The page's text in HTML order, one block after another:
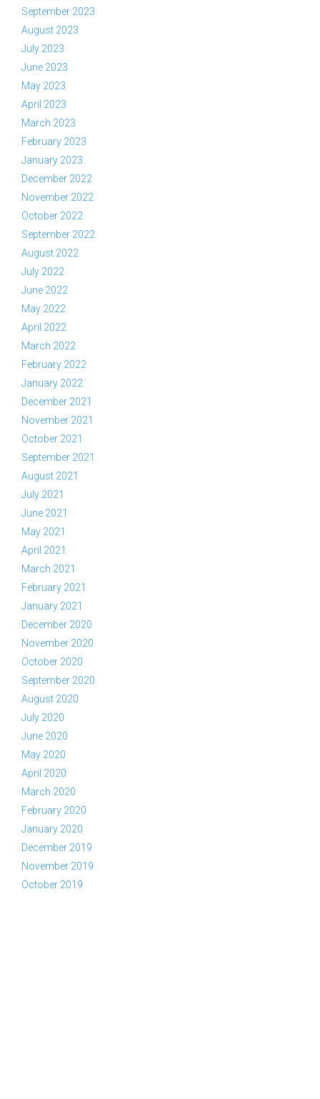
September 2023
August 2023
July 2023
June 2023
May 2023
April 2023
March 2023
February 2023
January 2023
December 2022
November 2022
October 2022
September 2022
August 2022
July 2022
June 2022
May 2022
April 2022
March 2022
February 2022
January 2022
December 2021
November 2021
October 2021
September 2021
August 2021
July 2021
June 2021
May 2021
April 2021
March 2021
February 2021
January 2021
December 2020
November 2020
October 2020
September 2020
August 2020
July 2020
June 2020
May 2020
April 2020
March 2020
February 2020
January 2020
December 2019
November 2019
October 2019